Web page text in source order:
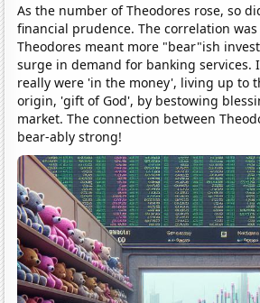
As the number of Theodores rose, so
financial prudence. The correlation
Theodores meant more "bear"ish
surge in demand for banking services.
really were 'in the money', living up to
origin, 'gift of God', by bestowing
market. The connection between
bear-ably strong!